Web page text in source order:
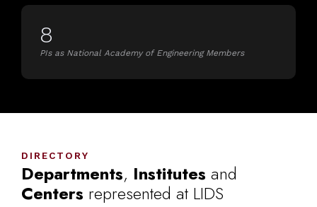
8
PIs as National Academy of Engineering Members
DIRECTORY
Departments, Institutes and
Centers represented at LIDS